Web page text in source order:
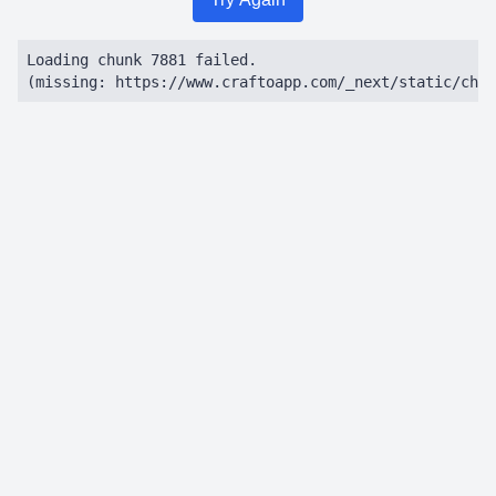
Loading chunk 7881 failed.
(missing: https://www.craftoapp.com/_next/static/